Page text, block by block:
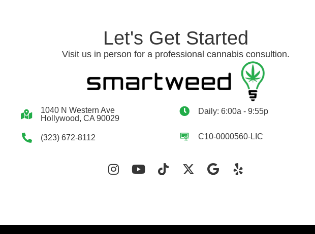
Let's Get Started
Visit us in person for a professional cannabis consultion.
1040 N Western Ave
Hollywood, CA 90029
(323) 672-8112
Daily: 6:00a - 9:55p
C10-0000560-LIC